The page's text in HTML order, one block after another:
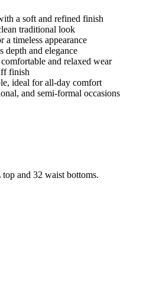
a soft and refined finish
traditional look
timeless appearance
depth and elegance
and relaxed wear
finish
ideal for all-day comfort
and semi-formal occasions
and 32 waist bottoms.